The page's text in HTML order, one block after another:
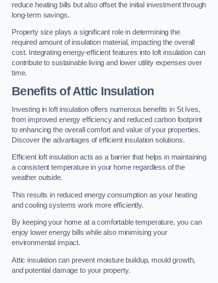
reduce heating bills but also offset the initial investment through
long-term savings.
Property size plays a significant role in determining the
required amount of insulation material, impacting the overall
cost. Integrating energy-efficient features into loft insulation can
contribute to sustainable living and lower utility expenses over
time.
Benefits of Attic Insulation
Investing in loft insulation offers numerous benefits in St Ives,
from improved energy efficiency and reduced carbon footprint
to enhancing the overall comfort and value of your properties.
Discover the advantages of efficient insulation solutions.
Efficient loft insulation acts as a barrier that helps in maintaining
a consistent temperature in your home regardless of the
weather outside.
This results in reduced energy consumption as your heating
and cooling systems work more efficiently.
By keeping your home at a comfortable temperature, you can
enjoy lower energy bills while also minimising your
environmental impact.
Attic insulation can prevent moisture buildup, mould growth,
and potential damage to your property.